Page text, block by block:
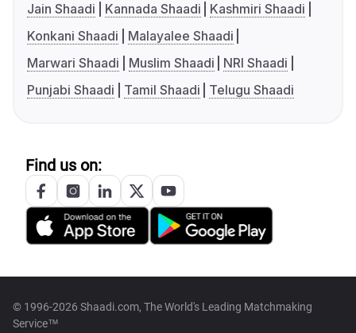
Jain Shaadi
Kannada Shaadi
Kashmiri Shaadi
Konkani Shaadi
Malayalee Shaadi
Marwari Shaadi
Muslim Shaadi
NRI Shaadi
Punjabi Shaadi
Tamil Shaadi Telugu Shaadi
Find us on:
© 1996-2026 Shaadi.com, The World's Leading Matchmaking
Service™